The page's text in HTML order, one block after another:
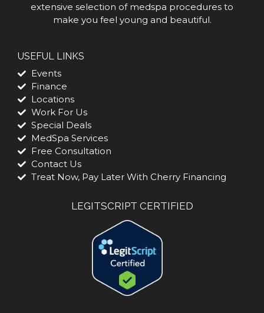
extensive selection of medspa procedures to
make you feel young and beautiful.
USEFUL LINKS
Events
Finance
Locations
Work For Us
Special Deals
MedSpa Services
Free Consultation
Contact Us
Treat Now, Pay Later With Cherry Financing
LEGITSCRIPT CERTIFIED